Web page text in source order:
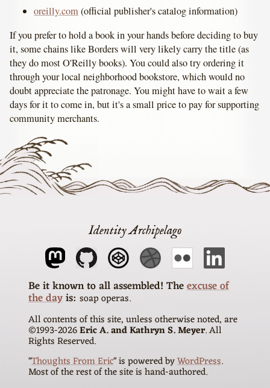
oreilly.com(official publisher's catalog information)
If you prefer to hold a book in your hands before deciding to buy
it, some chains like Borders will very likely carry the title (as
they do most O'Reilly books). You could also try ordering it
through your local neighborhood bookstore, which would no
doubt appreciate the patronage. You might have to wait a few
days for it to come in, but it's a small price to pay for supporting
community merchants.
Identity Archipelago
Theexcuse of
the dayis soap operas
All contents of this site, unless otherwise noted, are
©1993-2026Eric A. and Kathryn S. Meyer. All
Rights Reserved.
"Thoughts From Eric" is powered byWordPress.
Most of the rest of the site is hand-authored.